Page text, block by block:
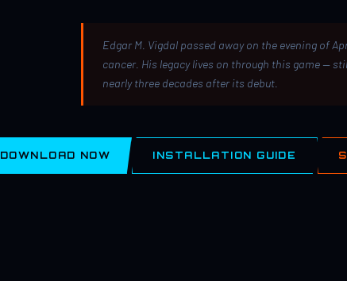
Edgar M. Vigdal passed away on the evening of
cancer. His legacy lives on through this game —
nearly three decades after its debut.
DOWNLOAD NOW INSTALLATION GUIDE